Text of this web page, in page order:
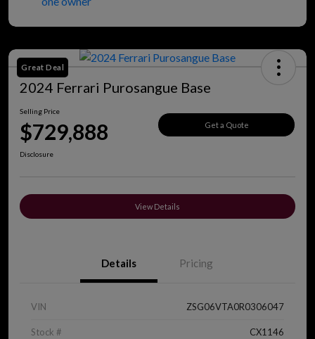
Great Deal
2024 Ferrari Purosangue Base
Selling Price
$729,888 Get a Quote
Disclosure
View Details
Details Pricing
VIN ZSG06VTA0R0306047
Stock # CX1146